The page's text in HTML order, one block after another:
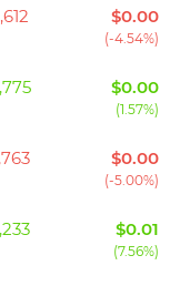
$0.00
(-4.54%)
$0.00
(1.57%)
$0.00
(-5.00%)
$0.01
(7.56%)